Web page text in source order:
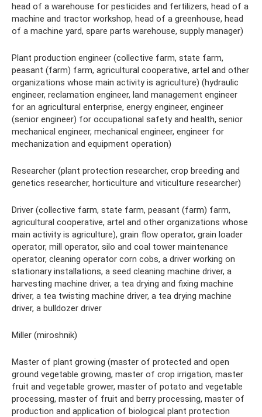
head of a warehouse for pesticides and fertilizers, head of a
machine and tractor workshop, head of a greenhouse, head
of a machine yard, spare parts warehouse, supply manager)
Plant production engineer (collective farm, state farm,
peasant (farm) farm, agricultural cooperative, artel and other
organizations whose main activity is agriculture) (hydraulic
engineer, reclamation engineer, land management engineer
for an agricultural enterprise, energy engineer, engineer
(senior engineer) for occupational safety and health, senior
mechanical engineer, mechanical engineer, engineer for
mechanization and equipment operation)
Researcher (plant protection researcher, crop breeding and
genetics researcher, horticulture and viticulture researcher)
Driver (collective farm, state farm, peasant (farm) farm,
agricultural cooperative, artel and other organizations whose
main activity is agriculture), grain flow operator, grain loader
operator, mill operator, silo and coal tower maintenance
operator, cleaning operator corn cobs, a driver working on
stationary installations, a seed cleaning machine driver, a
harvesting machine driver, a tea drying and fixing machine
driver, a tea twisting machine driver, a tea drying machine
driver, a bulldozer driver
Miller (miroshnik)
Master of plant growing (master of protected and open
ground vegetable growing, master of crop irrigation, master
fruit and vegetable grower, master of potato and vegetable
processing, master of fruit and berry processing, master of
production and application of biological plant protection